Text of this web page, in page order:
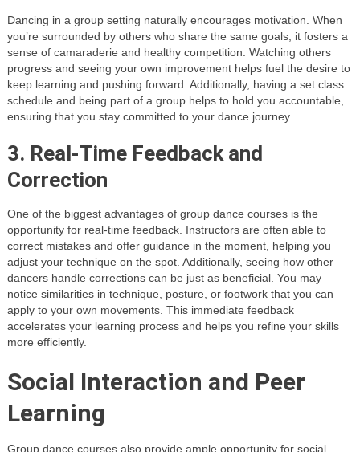
Dancing in a group setting naturally encourages motivation. When
you’re surrounded by others who share the same goals, it fosters a
sense of camaraderie and healthy competition. Watching others
progress and seeing your own improvement helps fuel the desire to
keep learning and pushing forward. Additionally, having a set class
schedule and being part of a group helps to hold you accountable,
ensuring that you stay committed to your dance journey.
3. Real-Time Feedback and
Correction
One of the biggest advantages of group dance courses is the
opportunity for real-time feedback. Instructors are often able to
correct mistakes and offer guidance in the moment, helping you
adjust your technique on the spot. Additionally, seeing how other
dancers handle corrections can be just as beneficial. You may
notice similarities in technique, posture, or footwork that you can
apply to your own movements. This immediate feedback
accelerates your learning process and helps you refine your skills
more efficiently.
Social Interaction and Peer
Learning
Group dance courses also provide ample opportunity for social